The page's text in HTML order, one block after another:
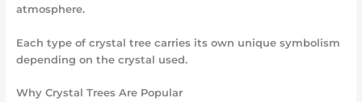
atmosphere.
Each type of crystal tree carries its own unique symbolism
depending on the crystal used.
Why Crystal Trees Are Popular